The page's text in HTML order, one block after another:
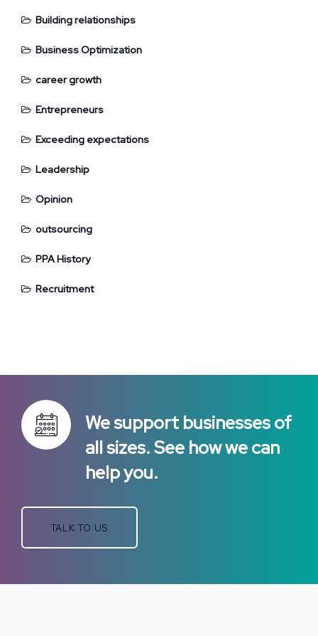
Building relationships
Business Optimization
career growth
Entrepreneurs
Exceeding expectations
Leadership
Opinion
outsourcing
PPA History
Recruitment
We support businesses of
all sizes. See how we can
help you.
TALK TO US